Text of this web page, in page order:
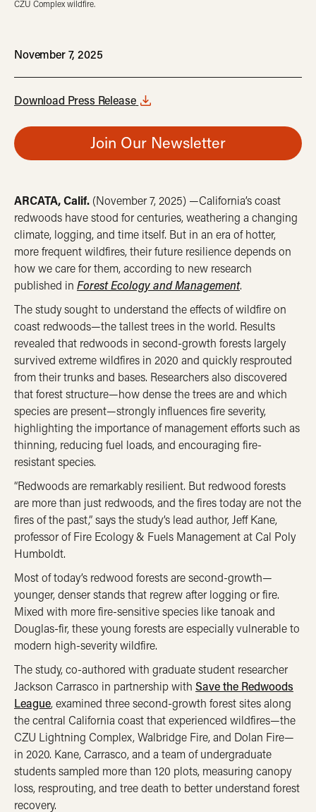
CZU Complex wildfire.
November 7, 2025
Download Press Release
Join Our Newsletter
ARCATA, Calif. (November 7, 2025) —California’s coast
redwoods have stood for centuries, weathering a changing
climate, logging, and time itself. But in an era of hotter,
more frequent wildfires, their future resilience depends on
how we care for them, according to new research
published in Forest Ecology and Management.
The study sought to understand the effects of wildfire on
coast redwoods—the tallest trees in the world. Results
revealed that redwoods in second-growth forests largely
survived extreme wildfires in 2020 and quickly resprouted
from their trunks and bases. Researchers also discovered
that forest structure—how dense the trees are and which
species are present—strongly influences fire severity,
highlighting the importance of management efforts such as
thinning, reducing fuel loads, and encouraging fire-
resistant species.
“Redwoods are remarkably resilient. But redwood forests
are more than just redwoods, and the fires today are not the
fires of the past,” says the study’s lead author, Jeff Kane,
professor of Fire Ecology & Fuels Management at Cal Poly
Humboldt.
Most of today’s redwood forests are second-growth—
younger, denser stands that regrew after logging or fire.
Mixed with more fire-sensitive species like tanoak and
Douglas-fir, these young forests are especially vulnerable to
modern high-severity wildfire.
The study, co-authored with graduate student researcher
Jackson Carrasco in partnership with Save the Redwoods
League, examined three second-growth forest sites along
the central California coast that experienced wildfires—the
CZU Lightning Complex, Walbridge Fire, and Dolan Fire—
in 2020. Kane, Carrasco, and a team of undergraduate
students sampled more than 120 plots, measuring canopy
loss, resprouting, and tree death to better understand forest
recovery.